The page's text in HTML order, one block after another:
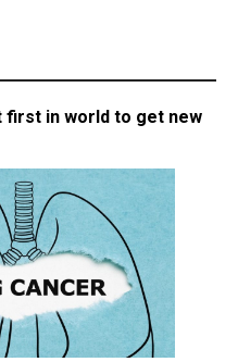
first in world to get new